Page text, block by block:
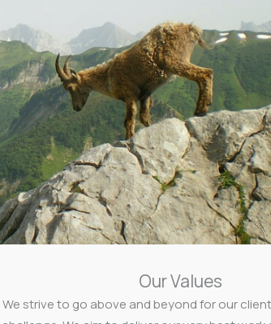
Our Values
We strive to go above and beyond for our